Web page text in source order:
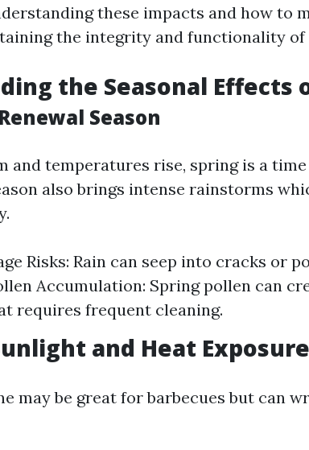
these impacts and how to
the integrity and functionality of
the Seasonal Effects
Season
and temperatures rise, spring is a
also brings intense rainstorms
Risks: Rain can seep into cracks or
Accumulation: Spring pollen can
requires frequent cleaning.
and Heat Exposure
may be great for barbecues but can